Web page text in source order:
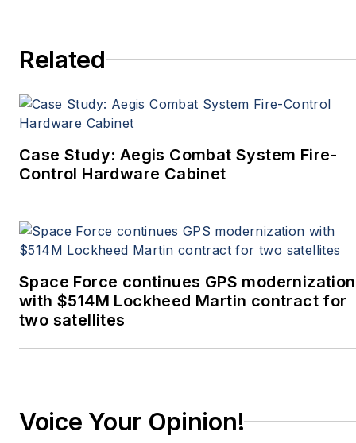
Related
Case Study: Aegis Combat System Fire-
Control Hardware Cabinet
Space Force continues GPS modernization
with $514M Lockheed Martin contract for
two satellites
Voice Your Opinion!